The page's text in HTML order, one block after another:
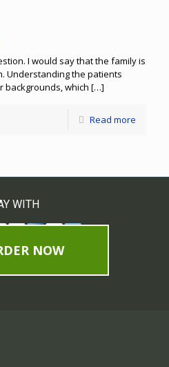
I would say that the family is
Understanding the patients
backgrounds, which […]
Read more
WITH
NOW